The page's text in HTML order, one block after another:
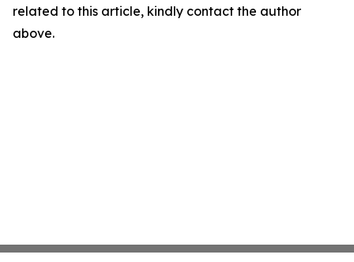
related to this article, kindly contact the author
above.